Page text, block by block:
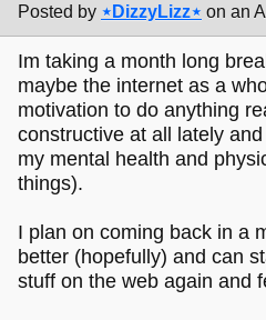
Posted by ⋆DizzyLizz⋆ on an
Im taking a month long
maybe the internet as a
motivation to do anything
constructive at all lately
my mental health and
things).
I plan on coming back in a
better (hopefully) and can
stuff on the web again and